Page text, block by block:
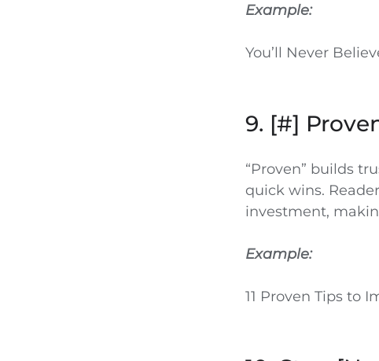
Example:
You’ll Never
9. [#]
“Proven” builds
quick wins.
investment,
Example:
11 Proven Tips to